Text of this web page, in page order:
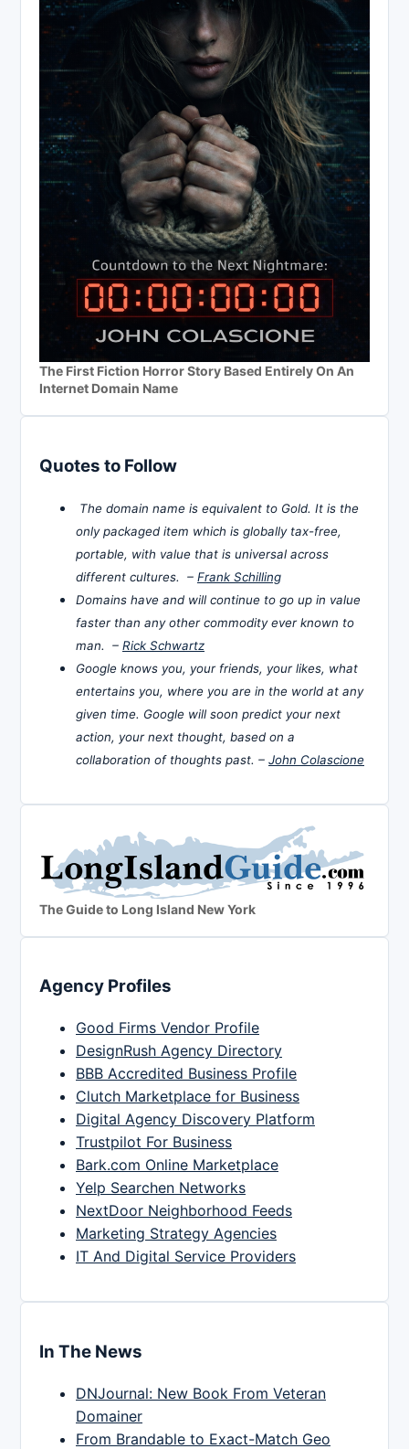
The First Fiction Horror Story Based Entirely On An
Internet Domain Name
Quotes to Follow
The domain name is equivalent to Gold. It is the
only packaged item which is globally tax-free,
portable, with value that is universal across
different cultures. – Frank Schilling
Domains have and will continue to go up in value
faster than any other commodity ever known to
man. – Rick Schwartz
Google knows you, your friends, your likes, what
entertains you, where you are in the world at any
given time. Google will soon predict your next
action, your next thought, based on a
collaboration of thoughts past. – John Colascione
The Guide to Long Island New York
Agency Profiles
Good Firms Vendor Profile
DesignRush Agency Directory
BBB Accredited Business Profile
Clutch Marketplace for Business
Digital Agency Discovery Platform
Trustpilot For Business
Bark.com Online Marketplace
Yelp Searchen Networks
NextDoor Neighborhood Feeds
Marketing Strategy Agencies
IT And Digital Service Providers
In The News
DNJournal: New Book From Veteran
Domainer
From Brandable to Exact-Match Geo